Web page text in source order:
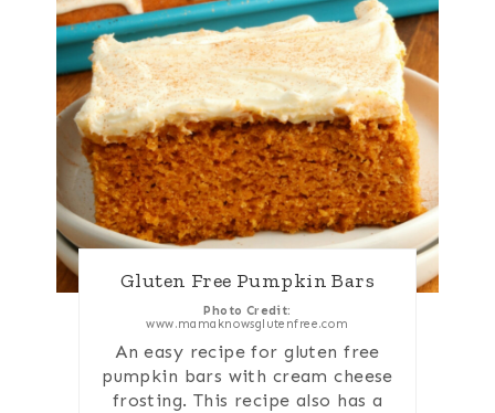
Gluten Free Pumpkin Bars
Photo Credit:
www.mamaknowsglutenfree.com
An easy recipe for gluten free
pumpkin bars with cream cheese
frosting. This recipe also has a